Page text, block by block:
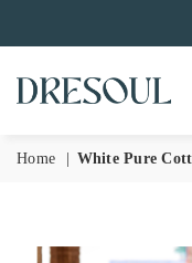
Home White Pure